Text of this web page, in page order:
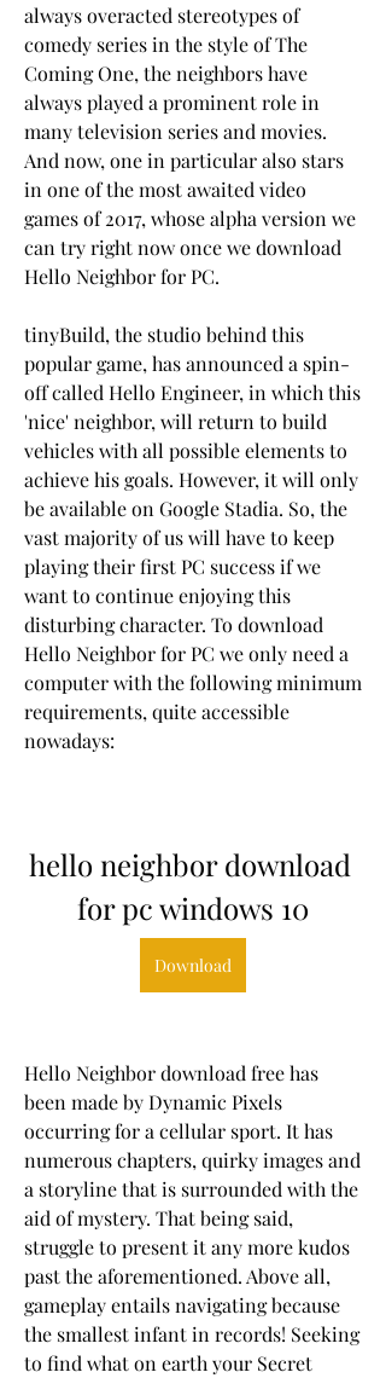
always overacted stereotypes of
comedy series in the style of The
Coming One, the neighbors have
always played a prominent role in
many television series and movies.
And now, one in particular also stars
in one of the most awaited video
games of 2017, whose alpha version we
can try right now once we download
Hello Neighbor for PC.
tinyBuild, the studio behind this
popular game, has announced a spin-
off called Hello Engineer, in which this
'nice' neighbor, will return to build
vehicles with all possible elements to
achieve his goals. However, it will only
be available on Google Stadia. So, the
vast majority of us will have to keep
playing their first PC success if we
want to continue enjoying this
disturbing character. To download
Hello Neighbor for PC we only need a
computer with the following minimum
requirements, quite accessible
nowadays:
hello neighbor download
for pc windows 10
Download
Hello Neighbor download free has
been made by Dynamic Pixels
occurring for a cellular sport. It has
numerous chapters, quirky images and
a storyline that is surrounded with the
aid of mystery. That being said,
struggle to present it any more kudos
past the aforementioned. Above all,
gameplay entails navigating because
the smallest infant in records! Seeking
to find what on earth your Secret